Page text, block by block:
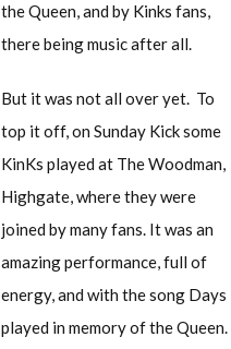
the Queen, and by Kinks fans,
there being music after all.
But it was not all over yet. To
top it off, on Sunday Kick some
KinKs played at The Woodman,
Highgate, where they were
joined by many fans. It was an
amazing performance, full of
energy, and with the song Days
played in memory of the Queen.